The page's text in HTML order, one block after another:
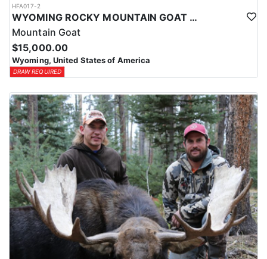
HFA017-2
WYOMING ROCKY MOUNTAIN GOAT HUNT
Mountain Goat
$15,000.00
Wyoming, United States of America
DRAW REQUIRED